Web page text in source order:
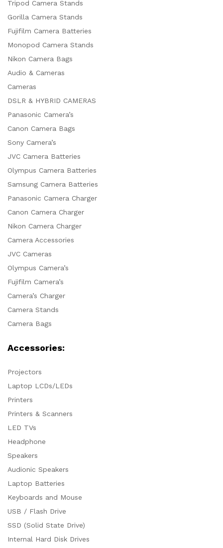
Tripod Camera Stands
Gorilla Camera Stands
Fujifilm Camera Batteries
Monopod Camera Stands
Nikon Camera Bags
Audio & Cameras
Cameras
DSLR & HYBRID CAMERAS
Panasonic Camera’s
Canon Camera Bags
Sony Camera’s
JVC Camera Batteries
Olympus Camera Batteries
Samsung Camera Batteries
Panasonic Camera Charger
Canon Camera Charger
Nikon Camera Charger
Camera Accessories
JVC Cameras
Olympus Camera’s
Fujifilm Camera’s
Camera’s Charger
Camera Stands
Camera Bags
Accessories:
Projectors
Laptop LCDs/LEDs
Printers
Printers & Scanners
LED TVs
Headphone
Speakers
Audionic Speakers
Laptop Batteries
Keyboards and Mouse
USB / Flash Drive
SSD (Solid State Drive)
Internal Hard Disk Drives